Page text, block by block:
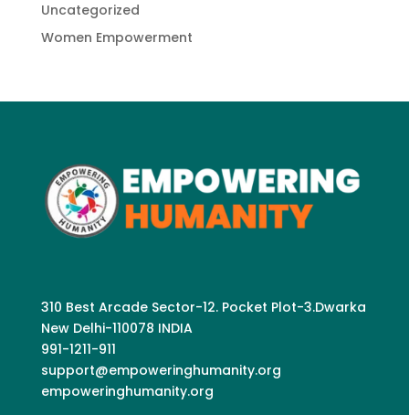
Uncategorized
Women Empowerment
310 Best Arcade Sector-12. Pocket Plot-3.Dwarka
New Delhi-110078 INDIA
991-1211-911
support@empoweringhumanity.org
empoweringhumanity.org